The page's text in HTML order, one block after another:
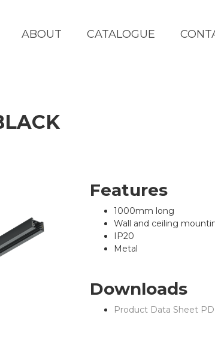
ABOUT CATALOGUE
Features
1000mm long
Wall and ceiling
IP20
Metal
Downloads
Product Data Sheet